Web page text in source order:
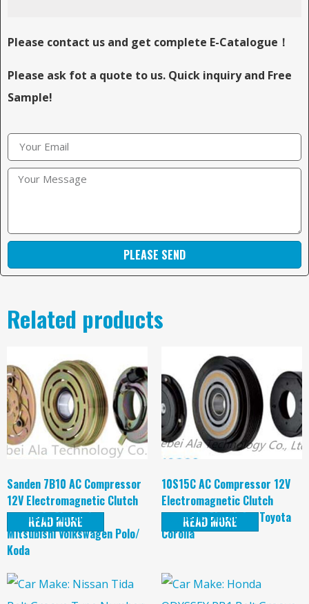
Please contact us and get complete E-Catalogue！
Please ask fot a quote to us. Quick inquiry and Free
Sample!
PLEASE SEND
Related products
Sanden 7B10 AC Compressor
12V Electromagnetic Clutch
magnetic Clutch for
Mitsubishi Volkswagen Polo/
Koda
READ MORE
10S15C AC Compressor 12V
Electromagnetic Clutch
magnetic Clutch for Toyota
Corolla
READ MORE